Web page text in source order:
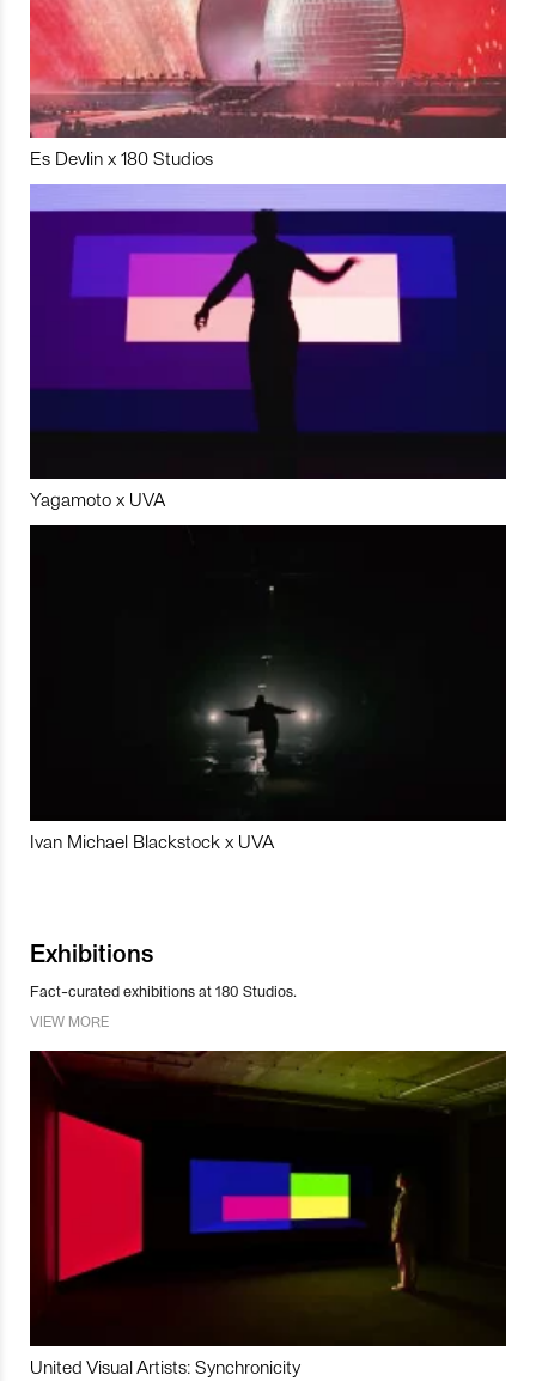
Es Devlin x 180 Studios
Yagamoto x UVA
Ivan Michael Blackstock x UVA
Exhibitions
Fact-curated exhibitions at 180 Studios.
VIEW MORE
United Visual Artists: Synchronicity